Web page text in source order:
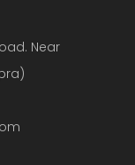
Near